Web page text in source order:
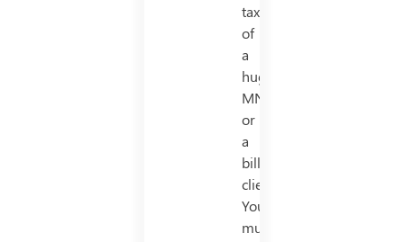
taxes
of
a
huge
MNC
or
a
billionaire
client.
You
must